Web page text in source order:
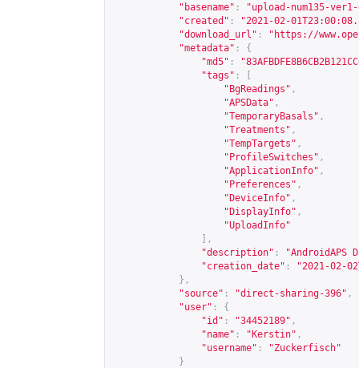
"basename" :
"upload-num135-ver1-
"created" :
"2021-02-
"download_url" : " https://
"metadata" :
{
"md5" :
"tags" :
"BgReadings" ,
"APSData" ,
"TemporaryBasals" ,
"Treatments" ,
"TempTargets" ,
"ProfileSwitches" ,
"ApplicationInfo" ,
"Preferences" ,
"DeviceInfo" ,
"DisplayInfo" ,
"UploadInfo"
],
"description" :
"AndroidAPS
"creation_date" :
"2021-02-
},
"source" : "direct-sharing-396" ,
"user" :
{
"id" : "34452189" ,
"name" : "Kerstin" ,
"username" :
"Zuckerfisch"
}